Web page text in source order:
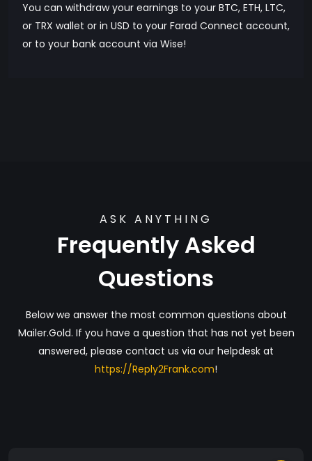
You can withdraw your earnings to your BTC, ETH, LTC,
or TRX wallet or in USD to your Farad Connect account,
or to your bank account via Wise!
ASK ANYTHING
Frequently Asked
Questions
Below we answer the most common questions about
Mailer.Gold. If you have a question that has not yet been
answered, please contact us via our helpdesk at
https://Reply2Frank.com!